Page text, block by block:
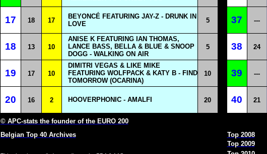
17 18 17
BEYONCÉ FEATURING JAY-Z - DRUNK IN
LOVE
5 37 ---
18 13 10
ANISE K FEATURING IAN THOMAS,
LANCE BASS, BELLA & BLUE & SNOOP
DOGG - WALKING ON AIR
5 38 24
19 17 10
DIMITRI VEGAS & LIKE MIKE
FEATURING WOLFPACK & KATY B - FIND
TOMORROW (OCARINA)
10 39 ---
20 16 2 HOOVERPHONIC - AMALFI 20 40 21
© APC-stats the founder of the EURO 200
Belgian Top 40 Archives
Top 2008
Top 2009